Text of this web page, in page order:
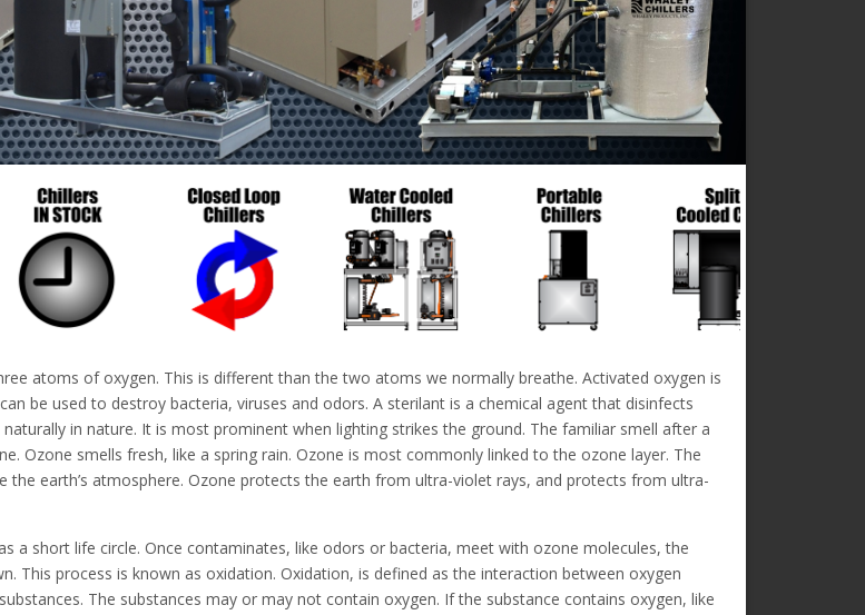
atoms of oxygen. This is different than the two atoms we normally breathe. Activated oxygen is
be used to destroy bacteria, viruses and odors. A sterilant is a chemical agent that disinfects
in nature. It is most prominent when lighting strikes the ground. The familiar smell after a
Ozone smells fresh, like a spring rain. Ozone is most commonly linked to the ozone layer. The
the earth’s atmosphere. Ozone protects the earth from ultra-violet rays, and protects from ultra-
a short life circle. Once contaminates, like odors or bacteria, meet with ozone molecules, the
This process is known as oxidation. Oxidation, is defined as the interaction between oxygen
The substances may or may not contain oxygen. If the substance contains oxygen, like